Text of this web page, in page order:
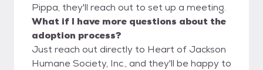
Pippa, they'll reach out to set up a meeting.
What if I have more questions about the
adoption process?
Just reach out directly to Heart of Jackson
Humane Society, Inc., and they'll be happy to